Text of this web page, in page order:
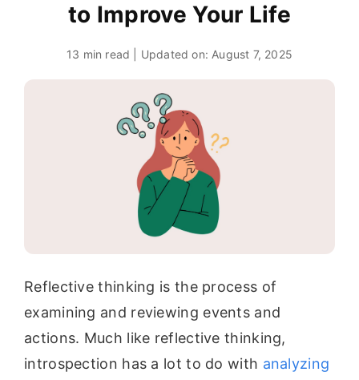
to Improve Your Life
13 min read | Updated on: August 7, 2025
Reflective thinking is the process of
examining and reviewing events and
actions. Much like reflective thinking,
introspection has a lot to do with analyzing